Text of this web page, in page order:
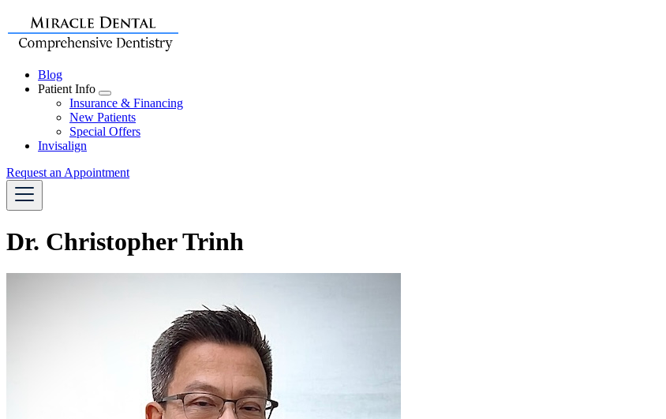
Blog
Patient Info
Toggle
Dropdown
Insurance & Financing
New Patients
Special Offers
Invisalign
Request an Appointment
Dr. Christopher Trinh